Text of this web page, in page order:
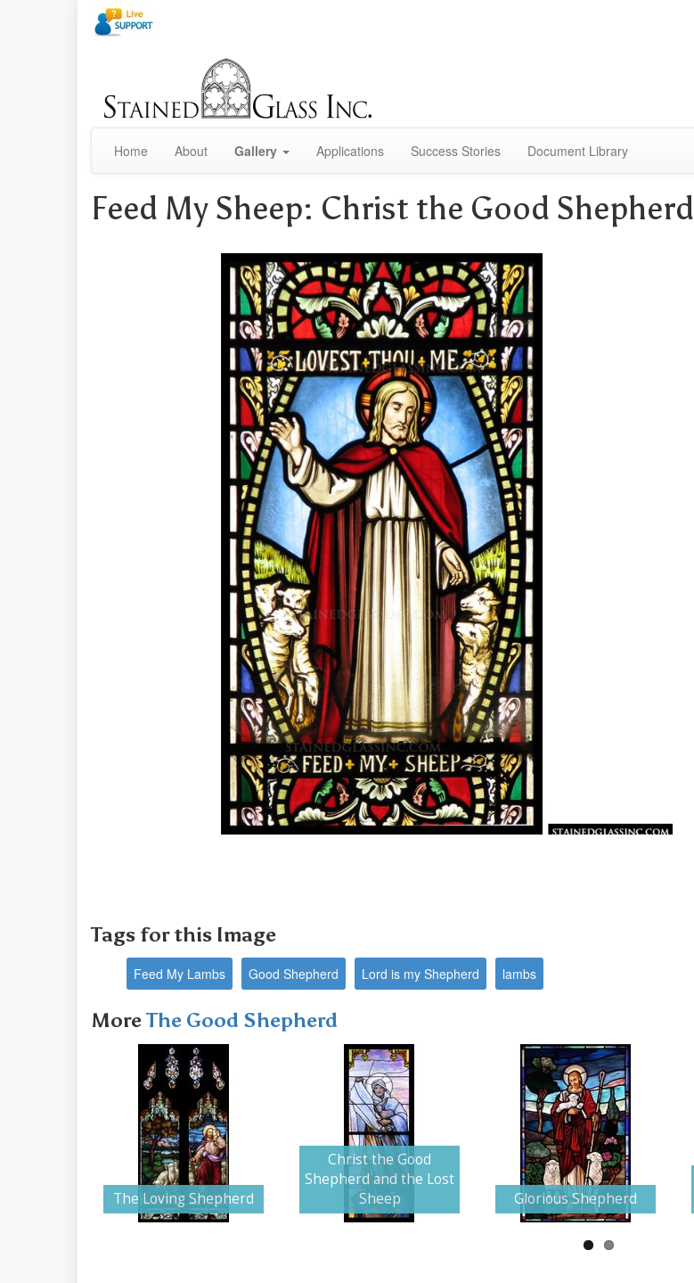
Home About Gallery Applications Success Stories Document Library
Feed My Sheep: Christ the Good Shepherd
Tags for this Image
Feed My Lambs Good Shepherd Lord is my Shepherd lambs
MoreThe Good Shepherd
The Loving Shepherd
Christ the Good
Shepherd and the Lost
Sheep
Glorious Shepherd